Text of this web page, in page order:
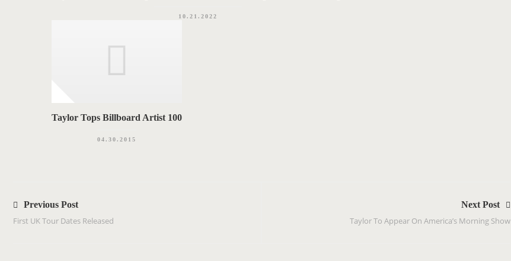
10.21.2022
Taylor Tops Billboard Artist 100
04.30.2015
o
s
Previous Post
First UK Tour Dates Released
Next Post
Taylor To Appear On America’s Morning Show